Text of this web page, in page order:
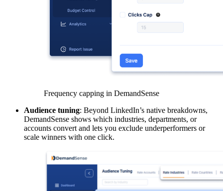
Frequency capping in DemandSense
Audience tuning: Beyond LinkedIn’s native breakdowns,
DemandSense shows which industries, departments, or
accounts convert and lets you exclude underperformers or
scale winners with one click.